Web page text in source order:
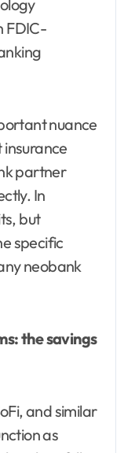
FDIC-
nuance
insurance
partner
In
but
specific
neobank
the savings
and similar
as